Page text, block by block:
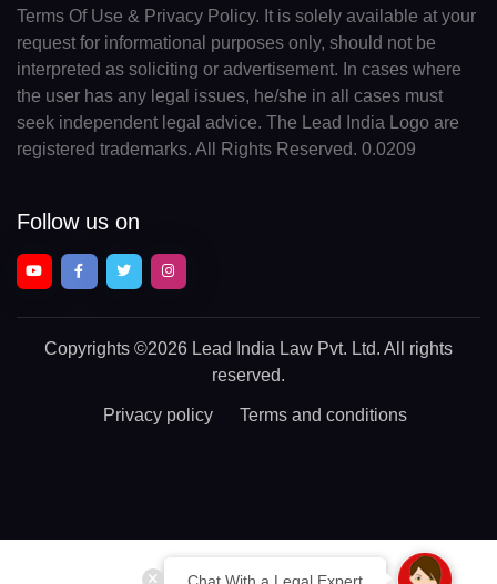
Terms Of Use & Privacy Policy. It is solely available at your
request for informational purposes only, should not be
interpreted as soliciting or advertisement. In cases where
the user has any legal issues, he/she in all cases must
seek independent legal advice. The Lead India Logo are
registered trademarks. All Rights Reserved. 0.0209
Follow us on
Copyrights ©2026 Lead India Law Pvt. Ltd. All rights
reserved.
Privacy policy Terms and conditions